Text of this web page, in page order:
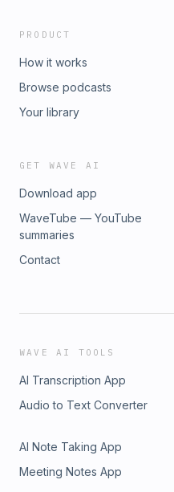
PRODUCT
How it works
Browse podcasts
Your library
GET WAVE AI
Download app
WaveTube — YouTube
summaries
Contact
WAVE AI TOOLS
AI Transcription App
Audio to Text Converter
AI Note Taking App
Meeting Notes App